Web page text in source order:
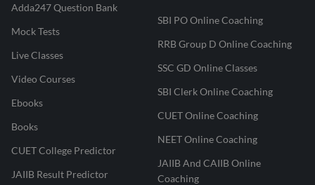
Adda247 Question Bank
Mock Tests
Live Classes
Video Courses
Ebooks
Books
CUET College Predictor
JAIIB Result Predictor
SBI PO Online Coaching
RRB Group D Online Coaching
SSC GD Online Classes
SBI Clerk Online Coaching
CUET Online Coaching
NEET Online Coaching
JAIIB And CAIIB Online
Coaching